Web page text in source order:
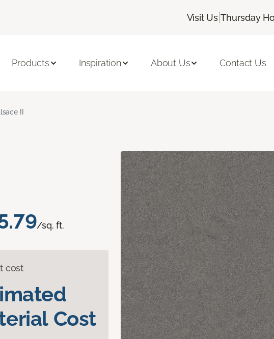
Visit Us |Thursday
Products Inspiration About Us Contact Us
II
/sq. ft.
cost
Cost